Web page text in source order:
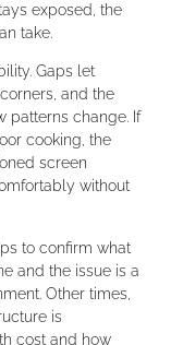
exposed, the
take.
Gaps let
and the
patterns change. If
cooking, the
screen
without
to confirm what
and the issue is a
Other times,
is
cost and how